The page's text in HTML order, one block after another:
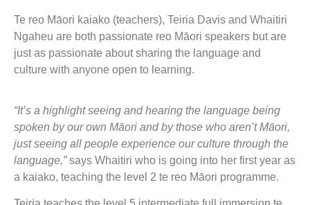
Te reo Māori kaiako (teachers), Teiria Davis and Whaitiri
Ngaheu are both passionate reo Māori speakers but are
just as passionate about sharing the language and
culture with anyone open to learning.
“It’s a highlight seeing and hearing the language being
spoken by our own Māori and by those who aren’t Māori,
just seeing all people experience our culture through the
language,”says Whaitiri who is going into her first year as
a kaiako, teaching the level 2 te reo Māori programme.